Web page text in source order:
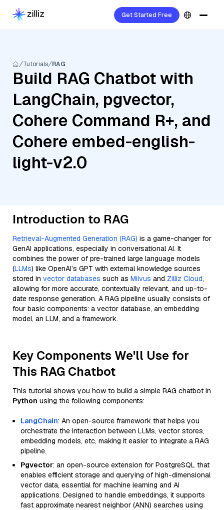
Get Started Free
Tutorials RAG
Build RAG Chatbot with
LangChain, pgvector,
Cohere Command R+, and
Cohere embed-english-
light-v2.0
Introduction to RAG
Retrieval-Augmented Generation (RAG) is a game-changer for
GenAI applications, especially in conversational AI. It
combines the power of pre-trained large language models
(LLMs) like OpenAI’s GPT with external knowledge sources
stored in vector databases such as Milvus and Zilliz Cloud,
allowing for more accurate, contextually relevant, and up-to-
date response generation. A RAG pipeline usually consists of
four basic components: a vector database, an embedding
model, an LLM, and a framework.
Key Components We'll Use for
This RAG Chatbot
This tutorial shows you how to build a simple RAG chatbot in
Python using the following components:
LangChain: An open-source framework that helps you
orchestrate the interaction between LLMs, vector stores,
embedding models, etc, making it easier to integrate a RAG
pipeline.
Pgvector: an open-source extension for PostgreSQL that
enables efficient storage and querying of high-dimensional
vector data, essential for machine learning and AI
applications. Designed to handle embeddings, it supports
fast approximate nearest neighbor (ANN) searches using